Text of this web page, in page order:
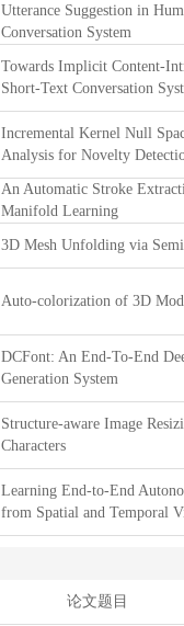
Utterance Suggestion in
Conversation System
Towards Implicit Content-
Short-Text Conversation
Incremental Kernel Null
Analysis for Novelty
An Automatic Stroke
Manifold Learning
3D Mesh Unfolding via
Auto-colorization of 3D
DCFont: An End-To-End
Generation System
Structure-aware Image
Characters
Learning End-to-End
from Spatial and Temporal
论文题目